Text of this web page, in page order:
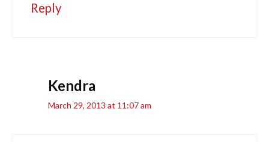
Reply
Kendra
March 29, 2013 at 11:07 am